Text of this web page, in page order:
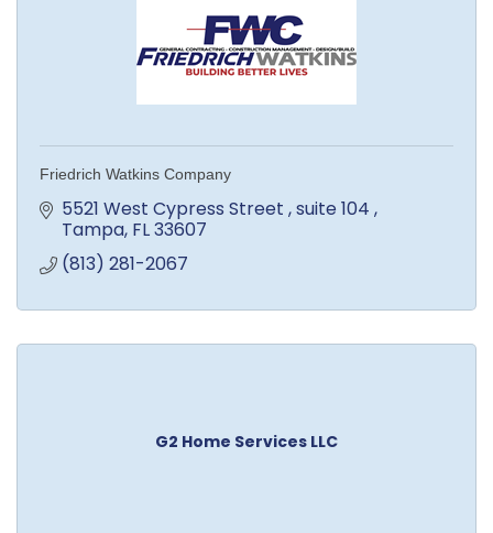
Friedrich Watkins Company
5521 West Cypress Street suite 104
Tampa FL33607
(813) 281-2067
G2 Home Services LLC